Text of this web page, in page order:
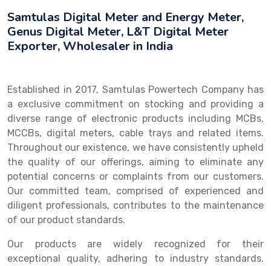
Samtulas Digital Meter and Energy Meter,
Genus Digital Meter, L&T Digital Meter
Exporter, Wholesaler in India
Established in 2017, Samtulas Powertech Company has
a exclusive commitment on stocking and providing a
diverse range of electronic products including MCBs,
MCCBs, digital meters, cable trays and related items.
Throughout our existence, we have consistently upheld
the quality of our offerings, aiming to eliminate any
potential concerns or complaints from our customers.
Our committed team, comprised of experienced and
diligent professionals, contributes to the maintenance
of our product standards.
Our products are widely recognized for their
exceptional quality, adhering to industry standards.